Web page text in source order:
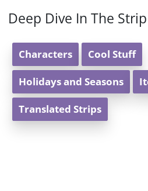
Deep Dive In The
Characters Cool Stuff
Holidays and Seasons
Translated Strips